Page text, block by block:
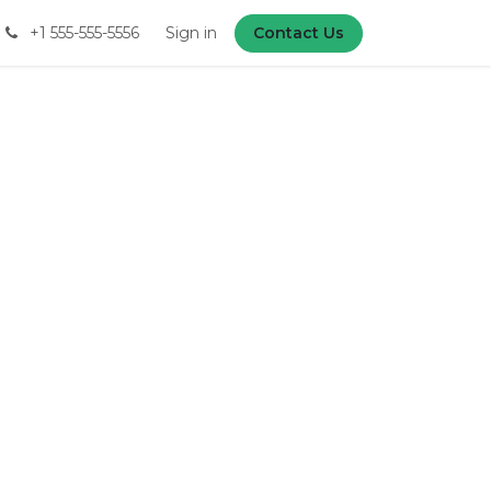
+1 555-555-5556 Sign in Contact Us